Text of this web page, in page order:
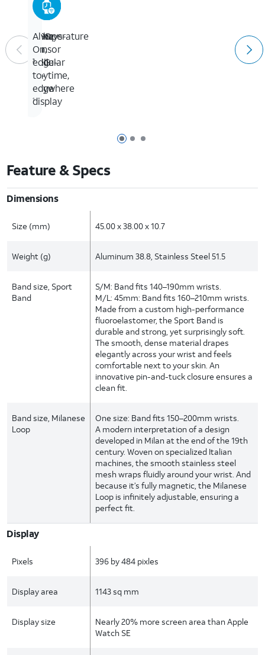
Page 1 of 3
Page 2 of 3
Page 3 of 3
GPS
+
Cellular
Temperature
sensor
3
Take
an
ECG
anytime,
anywhere
1
Always-
On,
edge-
to-
edge
display
Feature & Specs
Dimensions
Size (mm) 45.00 x 38.00 x 10.7
Weight (g) Aluminum 38.8, Stainless Steel 51.5
Band size, Sport
Band
S/M: Band fits 140–190mm wrists.
M/L: 45mm: Band fits 160–210mm wrists.
Made from a custom high-performance
fluoroelastomer, the Sport Band is
durable and strong, yet surprisingly soft.
The smooth, dense material drapes
elegantly across your wrist and feels
comfortable next to your skin. An
innovative pin-and-tuck closure ensures a
clean fit.
Band size, Milanese
Loop
One size: Band fits 150–200mm wrists.
A modern interpretation of a design
developed in Milan at the end of the 19th
century. Woven on specialized Italian
machines, the smooth stainless steel
mesh wraps fluidly around your wrist. And
because it’s fully magnetic, the Milanese
Loop is infinitely adjustable, ensuring a
perfect fit.
Display
Pixels 396 by 484 pixles
Display area 1143 sq mm
Display size
Nearly 20% more screen area than Apple
Watch SE